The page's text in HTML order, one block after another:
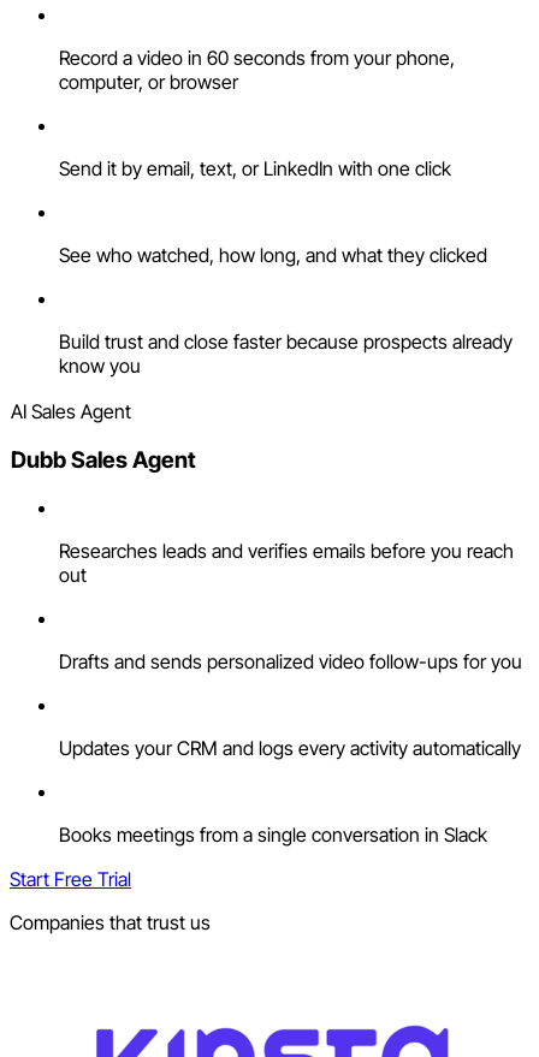
Record a video in 60 seconds from your phone,
computer, or browser
Send it by email, text, or LinkedIn with one click
See who watched, how long, and what they clicked
Build trust and close faster because prospects already
know you
AI Sales Agent
Dubb Sales Agent
Researches leads and verifies emails before you reach
out
Drafts and sends personalized video follow-ups for you
Updates your CRM and logs every activity automatically
Books meetings from a single conversation in Slack
Start Free Trial
Companies that trust us